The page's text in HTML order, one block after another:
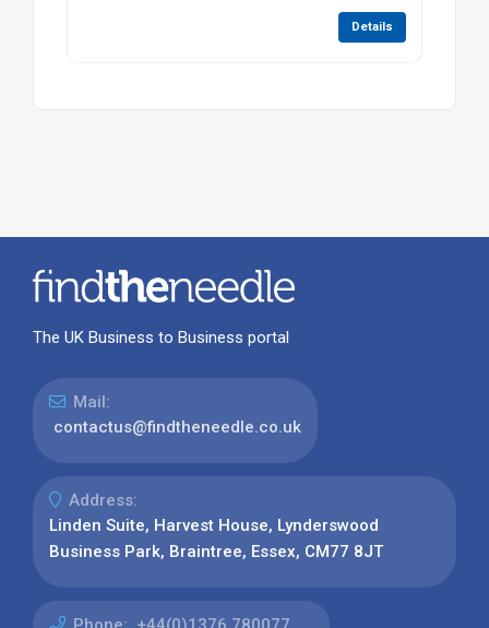
Details
The UK Business to Business portal
Mail:
contactus@findtheneedle.co.uk
Address:
Linden Suite, Harvest House, Lynderswood
Business Park, Braintree, Essex, CM77 8JT